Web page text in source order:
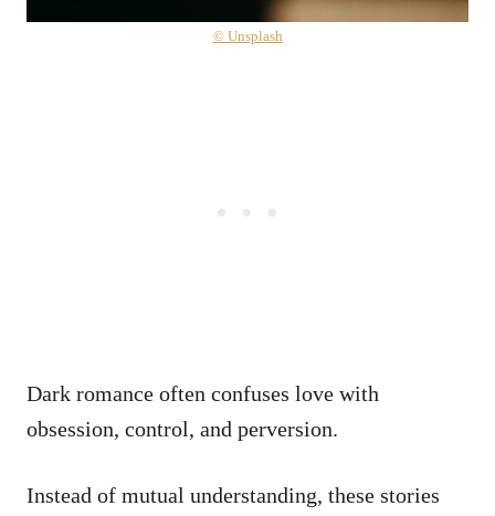
© Unsplash
Dark romance often confuses love with
obsession, control, and perversion.
Instead of mutual understanding, these stories